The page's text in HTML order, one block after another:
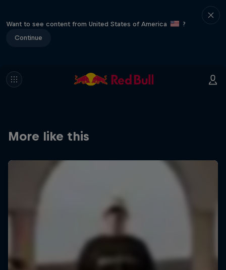
Want to see content from United States of America
?
Continue
More like this